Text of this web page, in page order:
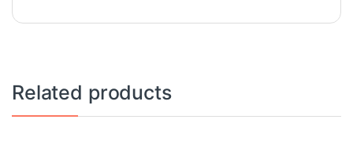
Related products